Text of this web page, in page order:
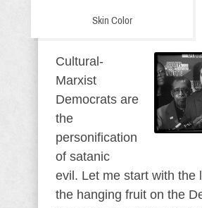
Skin Color
Cultural-
Marxist
Democrats are
the
personification
of satanic
evil. Let me start with the
the hanging fruit on the